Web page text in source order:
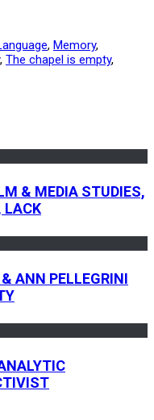
, Memory,
, The chapel is empty,
& MEDIA STUDIES,
LACK
ANN PELLEGRINI